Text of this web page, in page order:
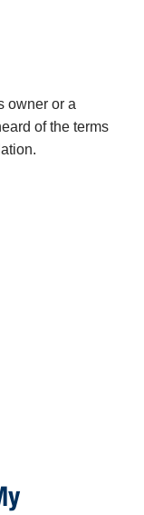
owner or a
of the terms